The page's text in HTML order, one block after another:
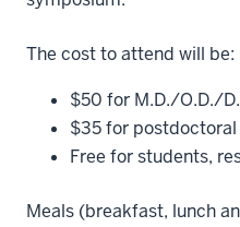
The cost to attend will be:
$50 for M.D./O.D./
$35 for
Free for students,
Meals (breakfast, lunch